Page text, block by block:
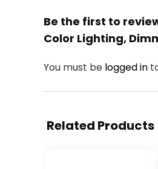
Be the first to
Color Lighting,
You must be logged in
Related Products